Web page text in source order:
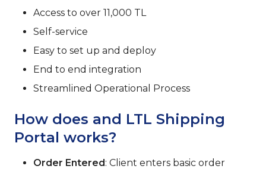
Access to over 11,000 TL
Self-service
Easy to set up and deploy
End to end integration
Streamlined Operational Process
How does and LTL Shipping
Portal works?
Order Entered: Client enters basic order